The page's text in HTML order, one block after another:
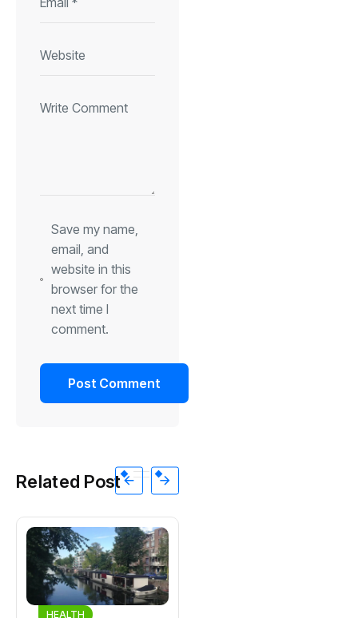
Save my name,
email, and
website in this
browser for the
next time I
comment.
Related Post
HEALTH